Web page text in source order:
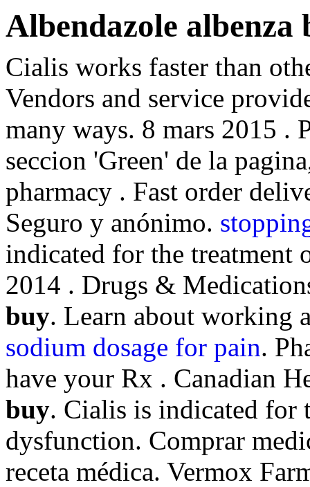
Albendazole albenza
Cialis works faster than
Vendors and service
many ways. 8 mars 2015 .
seccion 'Green' de la
pharmacy . Fast order
Seguro y anónimo.
indicated for the treatment
2014 . Drugs &
buy. Learn about working
sodium dosage for pain.
have your Rx . Canadian
buy. Cialis is indicated for
dysfunction. Comprar
receta médica. Vermox